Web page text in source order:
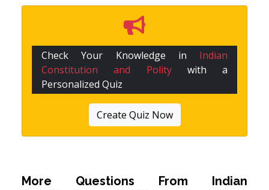
Check Your Knowledge in Indian
Constitution and Politywith a
Personalized Quiz
Create Quiz Now
More Questions From Indian